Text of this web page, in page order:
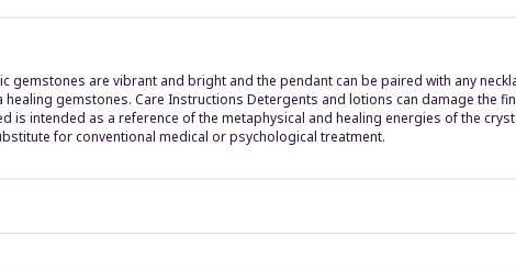
gemstones are vibrant and bright and the pendant can be paired with any
gemstones. Care Instructions Detergents and lotions can damage the
is intended as a reference of the metaphysical and healing energies of the
for conventional medical or psychological treatment.